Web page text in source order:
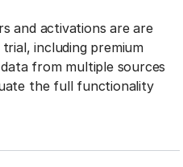
and activations are are
including premium
from multiple sources
the full functionality